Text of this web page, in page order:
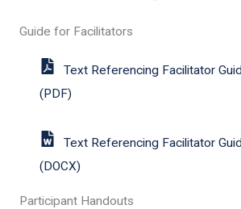
Guide for Facilitators
Text Referencing Facilitator
(PDF)
Text Referencing Facilitator
(DOCX)
Participant Handouts